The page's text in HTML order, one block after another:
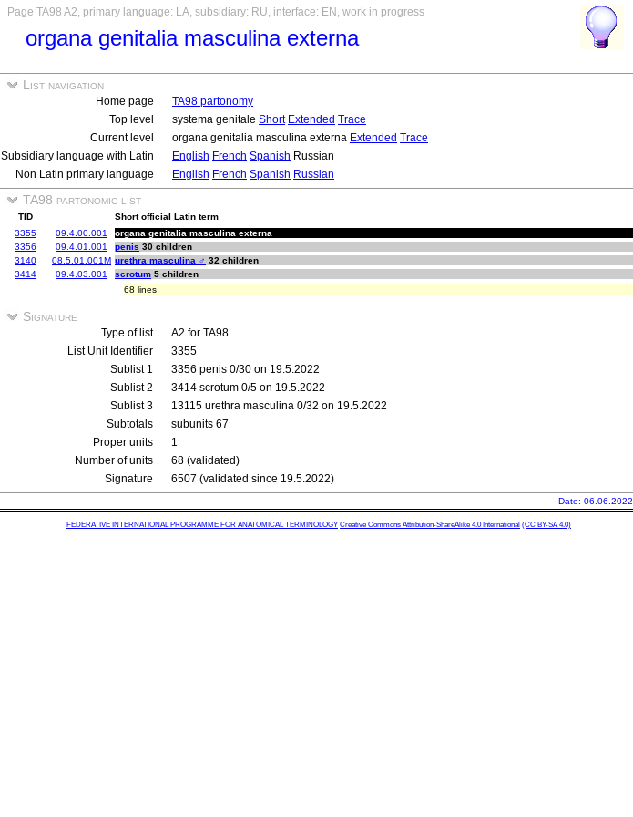
Page TA98 A2, primary language: LA, subsidiary: RU, interface: EN, work in progress
organa genitalia masculina externa
List navigation
Home page
TA98 partonomy
Top level
systema genitale Short Extended Trace
Current level
organa genitalia masculina externa Extended Trace
Subsidiary language with Latin
English French Spanish Russian
Non Latin primary language
English French Spanish Russian
TA98 partonomic list
TID Short official Latin term
3355
09.4.00.001 organa genitalia masculina externa
3356
09.4.01.001 penis 30 children
3140
08.5.01.001M urethra masculina ♂ 32 children
3414
09.4.03.001 scrotum 5 children
68 lines
Signature
Type of list
A2 for TA98
List Unit Identifier
3355
Sublist 1
3356 penis 0/30 on 19.5.2022
Sublist 2
3414 scrotum 0/5 on 19.5.2022
Sublist 3
13115 urethra masculina 0/32 on 19.5.2022
Subtotals
subunits 67
Proper units
1
Number of units
68 (validated)
Signature
6507 (validated since 19.5.2022)
Date: 06.06.2022
FEDERATIVE INTERNATIONAL PROGRAMME FOR ANATOMICAL TERMINOLOGY Creative Commons Attribution-ShareAlike 4.0 International (CC BY-SA 4.0)